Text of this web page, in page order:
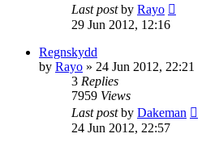
Last postby Rayo
29 Jun 2012, 12:16
Regnskydd
by Rayo » 24 Jun 2012, 22:21
3 Replies
7959 Views
Last postby Dakeman
24 Jun 2012, 22:57